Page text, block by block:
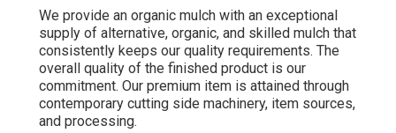
We provide an organic mulch with an exceptional
supply of alternative, organic, and skilled mulch that
consistently keeps our quality requirements. The
overall quality of the finished product is our
commitment. Our premium item is attained through
contemporary cutting side machinery, item sources,
and processing.